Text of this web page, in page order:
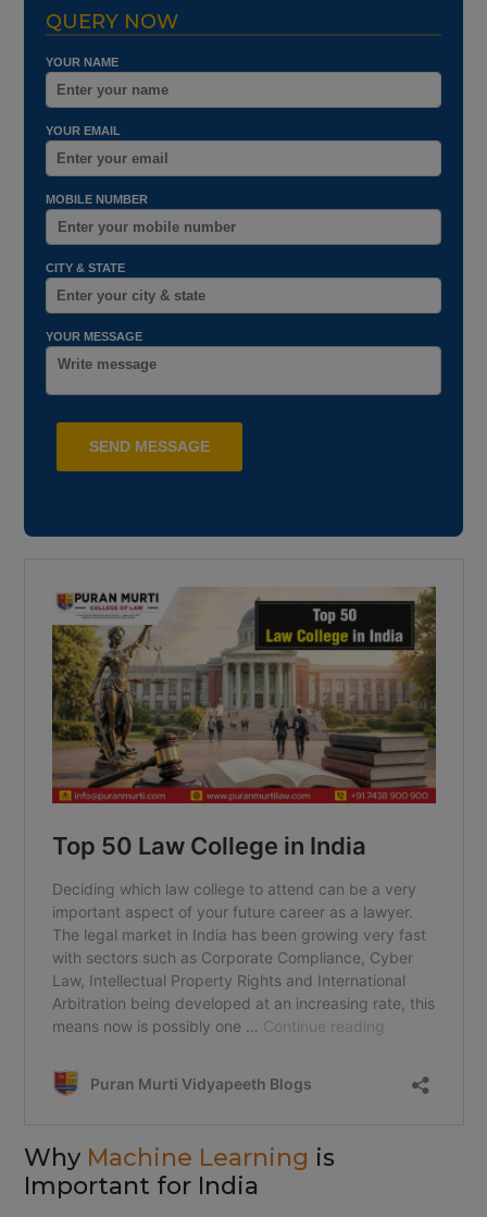
QUERY NOW
YOUR NAME
YOUR EMAIL
MOBILE NUMBER
CITY & STATE
YOUR MESSAGE
Why Machine Learning is
Important for India